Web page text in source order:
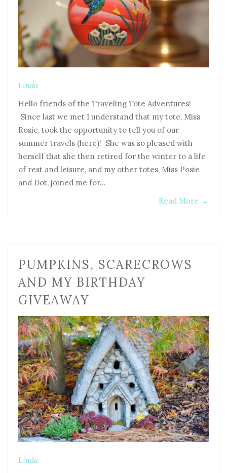
Linda
Hello friends of the Traveling Tote Adventures!
Since last we met I understand that my tote, Miss
Rosie, took the opportunity to tell you of our
summer travels (here)! She was so pleased with
herself that she then retired for the winter to a life
of rest and leisure, and my other totes, Miss Posie
and Dot, joined me for…
Read More →
PUMPKINS, SCARECROWS
AND MY BIRTHDAY
GIVEAWAY
Linda